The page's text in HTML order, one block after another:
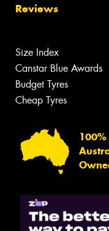
Reviews
Size Index
Canstar Blue Awards
Budget Tyres
Cheap Tyres
100%